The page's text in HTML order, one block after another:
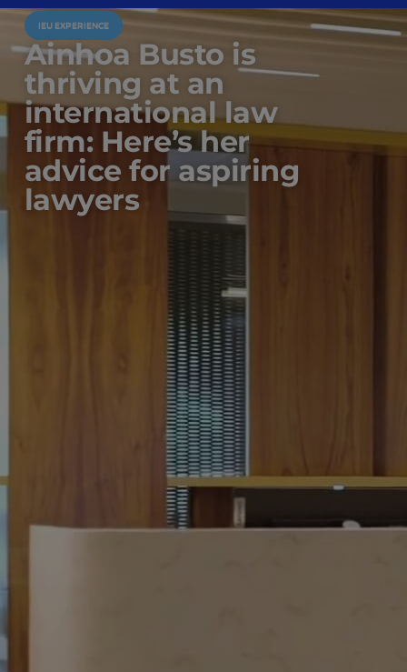
IEU EXPERIENCE
Ainhoa Busto is
thriving at an
international law
firm: Here’s her
advice for aspiring
lawyers